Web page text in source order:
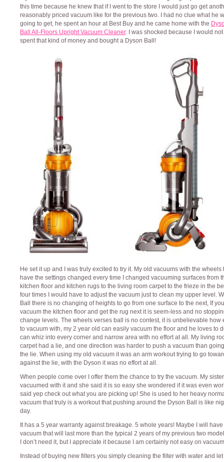
this time because he knew that if I went to the store I would just go get
reasonably priced vacuum like for the previous two. I had no clue what he
going to get, he spent an hour at Best Buy and he came home with the
Ball All-Floors Upright Vacuum Cleaner. I was shocked because I would
spent that kind of money and bought a Dyson Ball!
He set it up and I was truly excited to try it. My old vacuums with the wheels
have the settings changed every time I changed vacuuming surfaces from
kitchen floor and kitchen rugs to the living room carpet to the frieze in the
four times I would have to adjust the vacuum just to clean my upper level.
Ball there is no changing of heights to go from one surface to the next, If
vacuum the kitchen floor and get the rug next it is seem-less and no
change levels. The wheels verses ball is no contest, it is unbelievable how
to vacuum with, my 2 year old can easily vacuum the floor and he loves to
can whiz into every corner and narrow area with no effort at all. My living
carpet had a lie, and one direction was harder to push a vacuum than
the lie. When using my old vacuum it was an arm workout trying to go
against the lie, with the Dyson it was no effort at all.
When people come over I offer them the chance to try the vacuum. My sister
vacuumed with it and she said it is so easy she wondered if it was even
said yep check out what you are picking up! She is used to her heavy
vacuum that truly is a workout that pushing around the Dyson Ball is like
day.
It has a 5 year warranty against breakage. 5 whole years! Maybe I will have
vacuum that will last more than the typical 2 years of my previous two
I don’t need it, but I appreciate it because I am certainly not easy on
Instead of buying new filters you simply cleaning the filter with water and let